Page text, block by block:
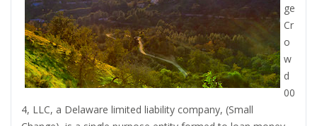
ge
Cr
o
w
d
00
4, LLC, a Delaware limited liability company, (Small